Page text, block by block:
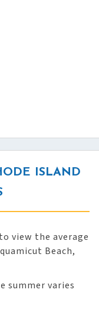
ISLAND
view the average
Beach,
summer varies